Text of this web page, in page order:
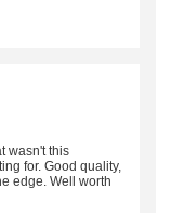
wasn't this
for. Good quality,
edge. Well worth